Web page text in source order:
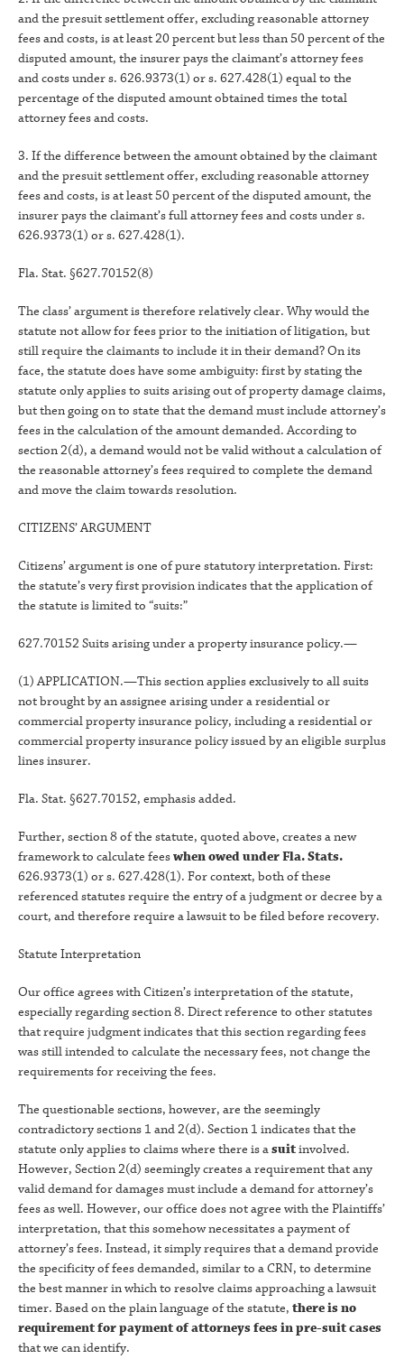
and the presuit settlement offer, excluding reasonable attorney
fees and costs, is at least 20 percent but less than 50 percent of the
disputed amount, the insurer pays the claimant’s attorney fees
and costs under s. 626.9373(1) or s. 627.428(1) equal to the
percentage of the disputed amount obtained times the total
attorney fees and costs.
3. If the difference between the amount obtained by the claimant
and the presuit settlement offer, excluding reasonable attorney
fees and costs, is at least 50 percent of the disputed amount, the
insurer pays the claimant’s full attorney fees and costs under s.
626.9373(1) or s. 627.428(1).
Fla. Stat. §627.70152(8)
The class’ argument is therefore relatively clear. Why would the
statute not allow for fees prior to the initiation of litigation, but
still require the claimants to include it in their demand? On its
face, the statute does have some ambiguity: first by stating the
statute only applies to suits arising out of property damage claims,
but then going on to state that the demand must include attorney’s
fees in the calculation of the amount demanded. According to
section 2(d), a demand would not be valid without a calculation of
the reasonable attorney’s fees required to complete the demand
and move the claim towards resolution.
CITIZENS’ ARGUMENT
Citizens’ argument is one of pure statutory interpretation. First:
the statute’s very first provision indicates that the application of
the statute is limited to “suits:”
627.70152 Suits arising under a property insurance policy.—
(1) APPLICATION.—This section applies exclusively to all suits
not brought by an assignee arising under a residential or
commercial property insurance policy, including a residential or
commercial property insurance policy issued by an eligible surplus
lines insurer.
Fla. Stat. §627.70152, emphasis added.
Further, section 8 of the statute, quoted above, creates a new
framework to calculate feeswhen owed under Fla. Stats.
626.9373(1) or s. 627.428(1). For context, both of these
referenced statutes require the entry of a judgment or decree by a
court, and therefore require a lawsuit to be filed before recovery.
Statute Interpretation
Our office agrees with Citizen’s interpretation of the statute,
especially regarding section 8. Direct reference to other statutes
that require judgment indicates that this section regarding fees
was still intended to calculate the necessary fees, not change the
requirements for receiving the fees.
The questionable sections, however, are the seemingly
contradictory sections 1 and 2(d). Section 1 indicates that the
statute only applies to claims where there is asuitinvolved.
However, Section 2(d) seemingly creates a requirement that any
valid demand for damages must include a demand for attorney’s
fees as well. However, our office does not agree with the Plaintiffs’
interpretation, that this somehow necessitates a payment of
attorney’s fees. Instead, it simply requires that a demand provide
the specificity of fees demanded, similar to a CRN, to determine
the best manner in which to resolve claims approaching a lawsuit
timer. Based on the plain language of the statute, there is no
requirement for payment of attorneys fees in pre-suit cases
that we can identify.